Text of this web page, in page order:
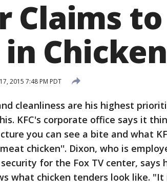
Claims
2015 7:48 PM PDT
cleanliness are his highest
KFC's corporate office says it
you can see a bite and what
chicken''. Dixon, who is
for the Fox TV center, says
what chicken tenders look like. "It